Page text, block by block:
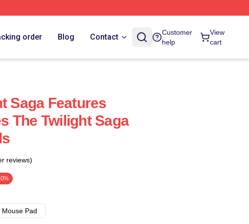
order Blog Contact
Customer
help
View
cart
Saga Features
The Twilight Saga
reviews)
Mouse Pad